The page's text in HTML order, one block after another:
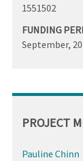
1551502
FUNDING
September,
PROJECT
Pauline Chinn